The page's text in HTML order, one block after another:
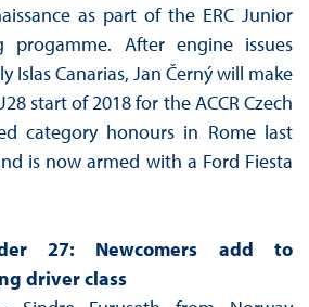
as part of the ERC Junior
progamme. After engine issues
Islas Canarias, Jan Černý will make
start of 2018 for the ACCR Czech
category honours in Rome last
is now armed with a Ford Fiesta
27: Newcomers add to
driver class